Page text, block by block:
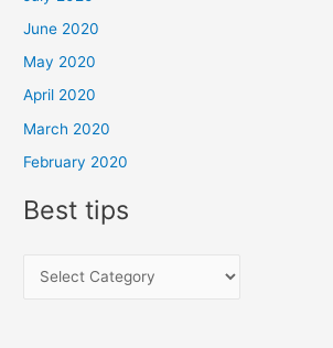
June 2020
May 2020
April 2020
March 2020
February 2020
Best tips